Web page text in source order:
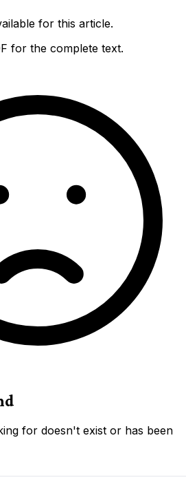
for this article.
for the complete text.
for doesn't exist or has been